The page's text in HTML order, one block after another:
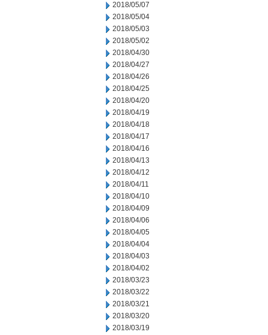
2018/05/07
2018/05/04
2018/05/03
2018/05/02
2018/04/30
2018/04/27
2018/04/26
2018/04/25
2018/04/20
2018/04/19
2018/04/18
2018/04/17
2018/04/16
2018/04/13
2018/04/12
2018/04/11
2018/04/10
2018/04/09
2018/04/06
2018/04/05
2018/04/04
2018/04/03
2018/04/02
2018/03/23
2018/03/22
2018/03/21
2018/03/20
2018/03/19